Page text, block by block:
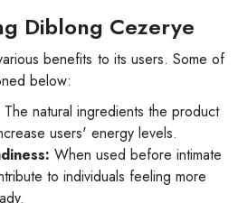
Diblong Cezerye
benefits to its users. Some of
below:
The natural ingredients the product
users' energy levels.
When used before intimate
to individuals feeling more